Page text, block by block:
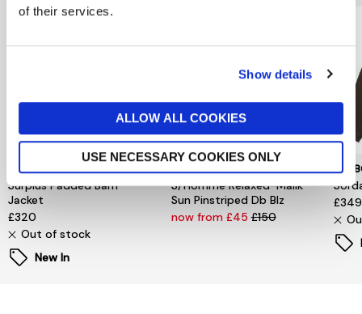
of their services.
Show details
ALLOW ALL COOKIES
USE NECESSARY COOKIES ONLY
TOMMY HILFIGER
Surplus Padded Barn
Jacket
£320
Out of stock
New In
SELECTED MENSWEAR
S/Homme Relaxed-Malik
Sun Pinstriped Db Blz
now from £45£150
£349